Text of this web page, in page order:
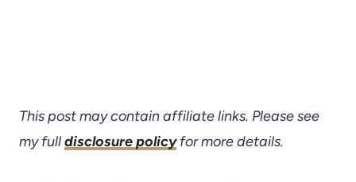
This post may contain affiliate links. Please see
my fulldisclosure policyfor more details.